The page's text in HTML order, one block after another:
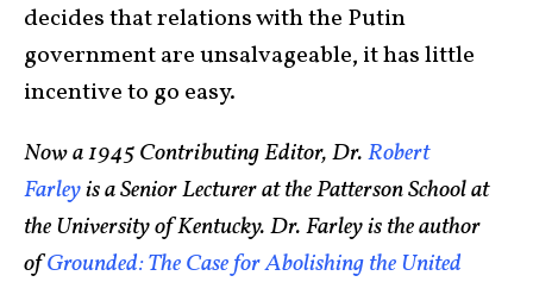
decides that relations with the Putin
government are unsalvageable, it has little
incentive to go easy.
Now a 1945 Contributing Editor, Dr.Robert
Farleyis a Senior Lecturer at the Patterson School at
the University of Kentucky. Dr. Farley is the author
ofGrounded: The Case for Abolishing the United